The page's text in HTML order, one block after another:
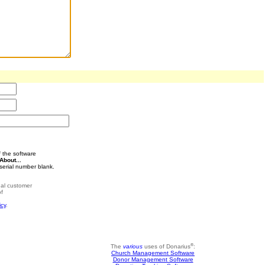
software
number blank.
customer
.
The various uses of Donarius®:
Church Management Software
Donor Management Software